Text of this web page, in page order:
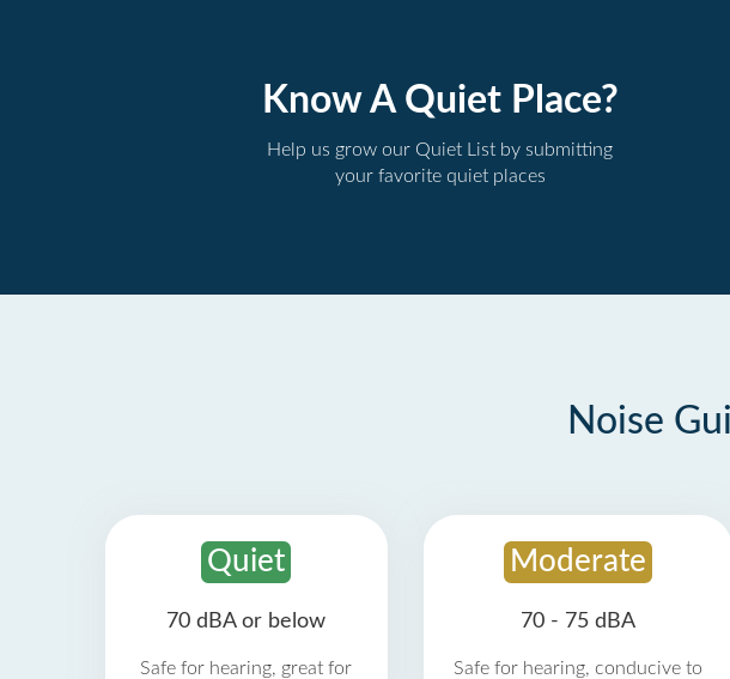
Know A Quiet Place?
Help us grow our Quiet List by submitting
your favorite quiet places
Noise
Quiet
70 dBA or below
Safe for hearing, great for
Moderate
70 - 75 dBA
Safe for hearing, conducive to